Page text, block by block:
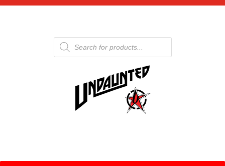
Products
search